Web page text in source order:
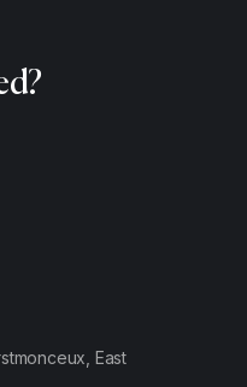
East